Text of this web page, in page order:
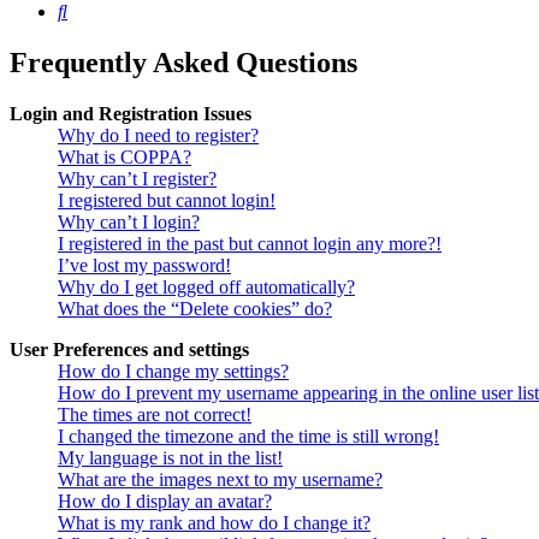
Search
Frequently Asked Questions
Login and Registration Issues
Why do I need to register?
What is COPPA?
Why can’t I register?
I registered but cannot login!
Why can’t I login?
I registered in the past but cannot login any more?!
I’ve lost my password!
Why do I get logged off automatically?
What does the “Delete cookies” do?
User Preferences and settings
How do I change my settings?
How do I prevent my username appearing in the online user
The times are not correct!
I changed the timezone and the time is still wrong!
My language is not in the list!
What are the images next to my username?
How do I display an avatar?
What is my rank and how do I change it?